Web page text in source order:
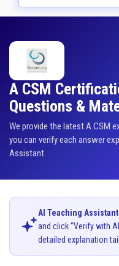
A CSM
Questions &
We provide the latest A CSM
you can verify each answer
Assistant.
AI Teaching
and click “Verify with
detailed explanation